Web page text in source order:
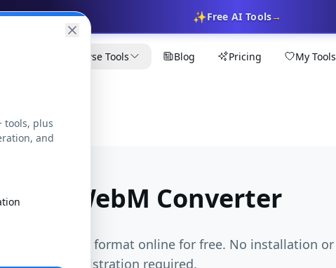
✨Free AI Tools→
Browse Tools Blog Pricing My Tools
to WebM Converter
files to WebM format online for free. No installation or
registration required.
tools, plus
and